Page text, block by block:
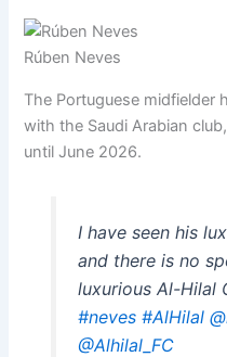
Rúben Neves
The Portuguese midfielder
with the Saudi Arabian
until June 2026.
I have seen his
and there is no
luxurious Al-Hilal
#neves #AlHilal
@Alhilal_FC